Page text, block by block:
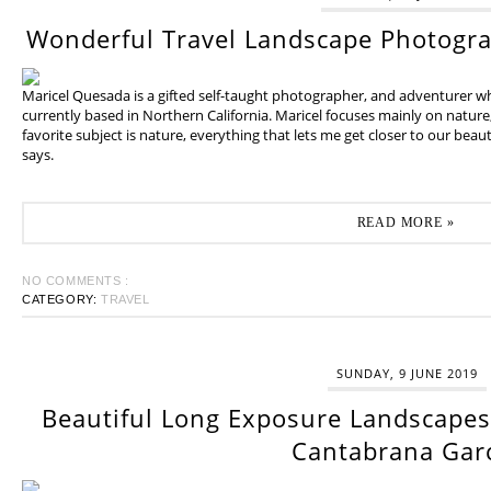
Wonderful Travel Landscape
Maricel Quesada is a gifted self-taught photographer, and adventurer
currently based in Northern California. Maricel focuses mainly on
favorite subject is nature, everything that lets me get closer to our
says.
READ MORE »
NO COMMENTS :
CATEGORY: TRAVEL
SUNDAY, 9 JUNE 2019
Beautiful Long Exposure
Cantabrana